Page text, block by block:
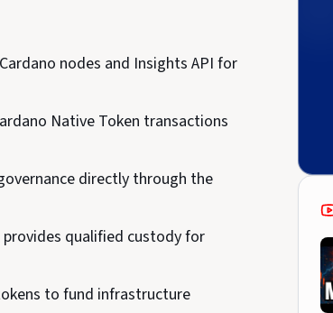
nodes and Insights API for
Native Token transactions
directly through the
provides qualified custody for
to fund infrastructure